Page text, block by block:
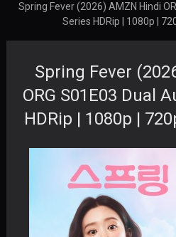
Spring Fever (2026) AMZN Hindi
Series HDRip | 1080p |
Spring Fever
ORG S01E03 Dual
HDRip | 1080p |